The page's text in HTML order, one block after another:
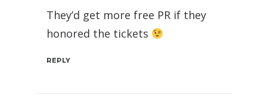
They’d get more free PR if they
honored the tickets
REPLY